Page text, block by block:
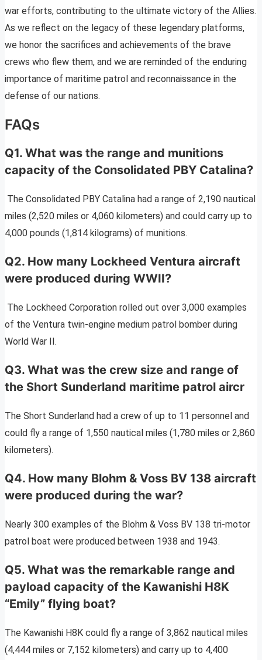
war efforts, contributing to the ultimate victory of the Allies.
As we reflect on the legacy of these legendary platforms,
we honor the sacrifices and achievements of the brave
crews who flew them, and we are reminded of the enduring
importance of maritime patrol and reconnaissance in the
defense of our nations.
FAQs
Q1. What was the range and munitions
capacity of the Consolidated PBY Catalina?
The Consolidated PBY Catalina had a range of 2,190 nautical
miles (2,520 miles or 4,060 kilometers) and could carry up to
4,000 pounds (1,814 kilograms) of munitions.
Q2. How many Lockheed Ventura aircraft
were produced during WWII?
The Lockheed Corporation rolled out over 3,000 examples
of the Ventura twin-engine medium patrol bomber during
World War II.
Q3. What was the crew size and range of
the Short Sunderland maritime patrol aircr
The Short Sunderland had a crew of up to 11 personnel and
could fly a range of 1,550 nautical miles (1,780 miles or 2,860
kilometers).
Q4. How many Blohm & Voss BV 138 aircraft
were produced during the war?
Nearly 300 examples of the Blohm & Voss BV 138 tri-motor
patrol boat were produced between 1938 and 1943.
Q5. What was the remarkable range and
payload capacity of the Kawanishi H8K
“Emily” flying boat?
The Kawanishi H8K could fly a range of 3,862 nautical miles
(4,444 miles or 7,152 kilometers) and carry up to 4,400